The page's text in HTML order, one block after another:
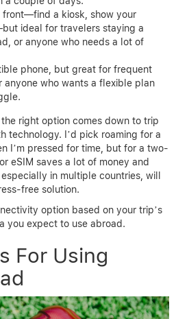
front—find a kiosk, show your
ideal for travelers staying a
or anyone who needs a lot of
phone, but great for frequent
who wants a flexible plan
right option comes down to trip
technology. I’d pick roaming for a
I’m pressed for time, but for a two-
eSIM saves a lot of money and
in multiple countries, will
free solution.
option based on your trip’s
you expect to use abroad.
For Using